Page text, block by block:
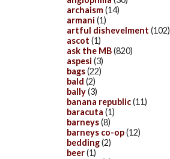
archaism(14)
armani (1)
artful dishevelment (102)
ascot (1)
ask the MB(820)
aspesi (3)
bags(22)
bald (2)
bally(3)
banana republic(11)
baracuta (1)
barneys(8)
barneys co-op(12)
bedding(2)
beer(1)